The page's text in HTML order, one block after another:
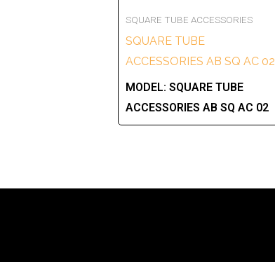
SQUARE TUBE ACCESSORIES
SQUARE TUBE
ACCESSORIES AB SQ AC 02
MODEL: SQUARE TUBE
ACCESSORIES AB SQ AC 02